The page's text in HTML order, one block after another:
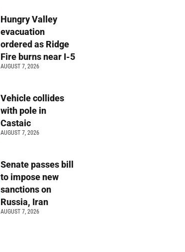
Hungry Valley
evacuation
ordered as Ridge
Fire burns near I-5
AUGUST 7, 2026
Vehicle collides
with pole in
Castaic
AUGUST 7, 2026
Senate passes bill
to impose new
sanctions on
Russia, Iran
AUGUST 7, 2026